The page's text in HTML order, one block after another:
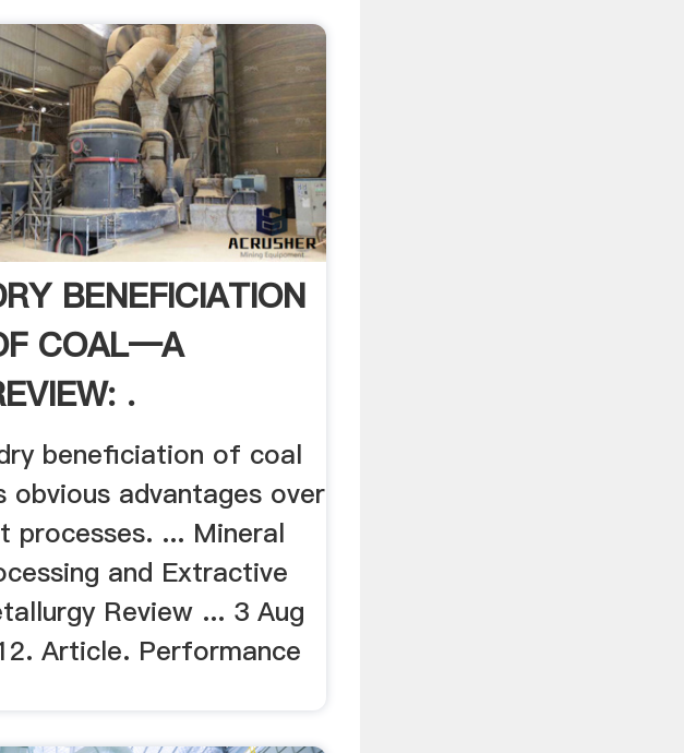
BENEFICIATION
COAL—A
.
beneficiation of coal
obvious advantages over
processes. ... Mineral
and Extractive
Review ... 3 Aug
Article. Performance